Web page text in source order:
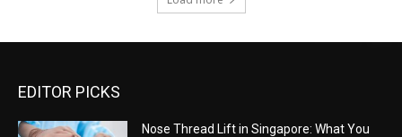
EDITOR PICKS
Nose Thread Lift in Singapore: What You